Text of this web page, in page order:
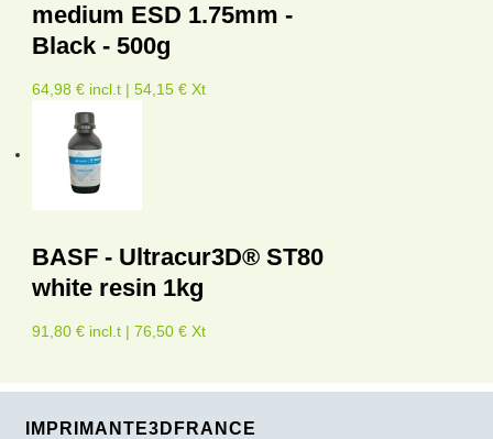
medium ESD 1.75mm -
Black - 500g
64,98 € incl.t | 54,15 € Xt
BASF - Ultracur3D® ST80
white resin 1kg
91,80 € incl.t | 76,50 € Xt
IMPRIMANTE3DFRANCE